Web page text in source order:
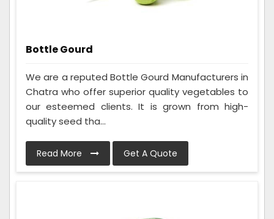
Bottle Gourd
We are a reputed Bottle Gourd Manufacturers in
Chatra who offer superior quality vegetables to
our esteemed clients. It is grown from high-
quality seed tha...
Read More Get A Quote